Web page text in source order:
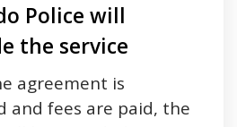
Police will
the service
agreement is
and fees are paid, the